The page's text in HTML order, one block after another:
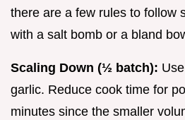
there are a few rules to follow
with a salt bomb or a bland
Scaling Down (½ batch):
garlic. Reduce cook time for
minutes since the smaller